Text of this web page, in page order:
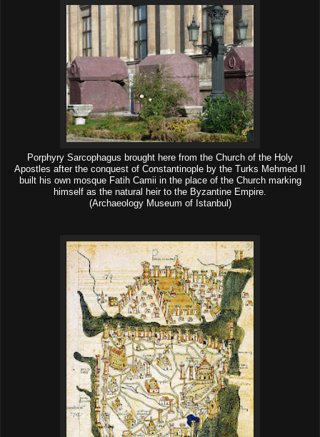
Porphyry Sarcophagus brought here from the Church of the Holy
Apostles after the conquest of Constantinople by the Turks Mehmed II
built his own mosque Fatih Camii in the place of the Church marking
himself as the natural heir to the Byzantine Empire.
(Archaeology Museum of Istanbul)